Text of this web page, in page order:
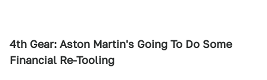
4th Gear: Aston Martin's Going To Do Some
Financial Re-Tooling